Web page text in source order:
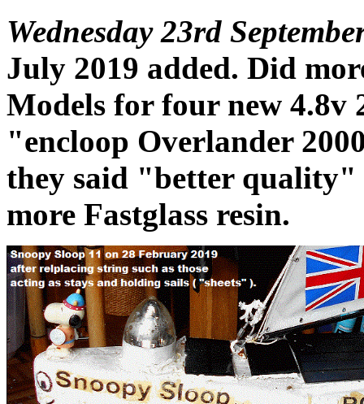
Wednesday 23rd
July 2019 added. Did
Models for four new 4.8v
"encloop Overlander
they said "better quality"
more Fastglass resin.